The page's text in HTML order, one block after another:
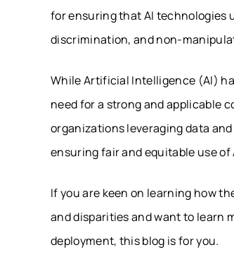
for ensuring that AI technologies
discrimination, and non-
While Artificial Intelligence (AI)
need for a strong and applicable
organizations leveraging data
ensuring fair and equitable use of
If you are keen on learning how
and disparities and want to learn
deployment, this blog is for you.